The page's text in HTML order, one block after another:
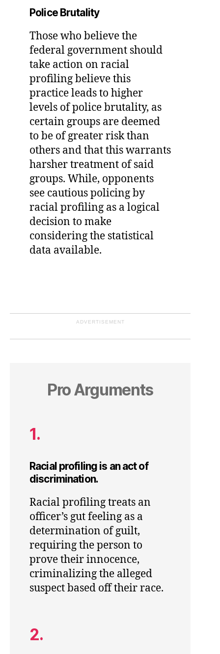
Police Brutality
Those who believe the
federal government should
take action on racial
profiling believe this
practice leads to higher
levels of police brutality, as
certain groups are deemed
to be of greater risk than
others and that this warrants
harsher treatment of said
groups. While, opponents
see cautious policing by
racial profiling as a logical
decision to make
considering the statistical
data available.
ADVERTISEMENT
Pro Arguments
1.
Racial profiling is an act of
discrimination.
Racial profiling treats an
officer’s gut feeling as a
determination of guilt,
requiring the person to
prove their innocence,
criminalizing the alleged
suspect based off their race.
2.